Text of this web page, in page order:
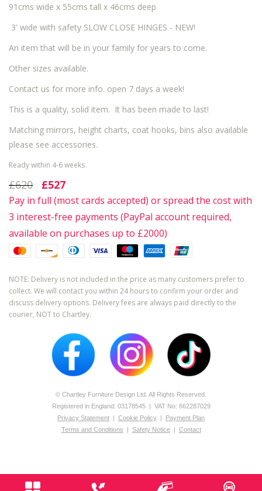
91cms wide x 55cms tall x 46cms deep
3' wide with safety SLOW CLOSE HINGES - NEW!
An item that will be in your family for years to come.
Other sizes available.
Contact us for more info. open 7 days a week!
This is a quality, solid item. It has been made to last!
Matching mirrors, height charts, coat hooks, bins also available
please see accessories.
Ready within 4-6 weeks
£620 £527
Pay in full (most cards accepted) or spread the cost with
3 interest-free payments (PayPal account required,
available on purchases up to £2000)
NOTE: Delivery is not included in the price as many customers prefer to
collect. We will contact you within 24 hours to confirm your order and
discuss delivery options. Delivery fees are always paid directly to the
courier, NOT to Chartley.
© Chartley Furniture Design Ltd. All Rights Reserved.
Registered in England: 0­317­8545 | VAT No: 662287029
Privacy Statement | Cookie Policy | Payment Plan
Terms and Conditions | Safety Notice| Contact